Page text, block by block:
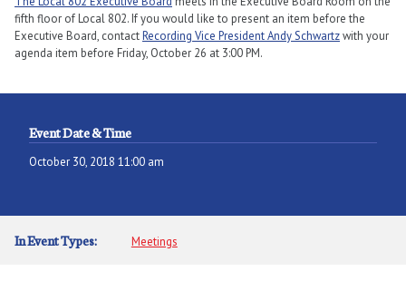
fifth floor of Local 802. If you would like to present an item before the
Executive Board, contactRecording Vice President Andy Schwartzwith your
agenda item before Friday, October 26 at 3:00 PM.
Event Date & Time
October 30, 2018 11:00 am
In Event Types: Meetings